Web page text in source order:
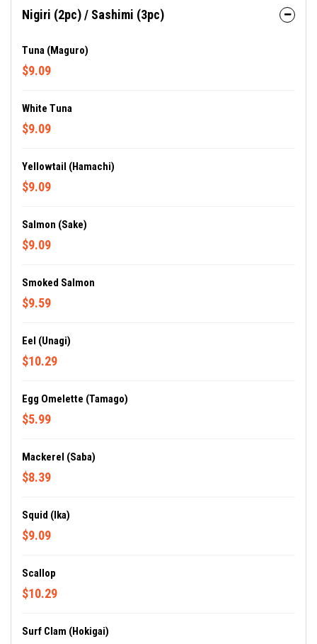
Nigiri (2pc) / Sashimi (3pc)
Tuna (Maguro)
$9.09
White Tuna
$9.09
Yellowtail (Hamachi)
$9.09
Salmon (Sake)
$9.09
Smoked Salmon
$9.59
Eel (Unagi)
$10.29
Egg Omelette (Tamago)
$5.99
Mackerel (Saba)
$8.39
Squid (Ika)
$9.09
Scallop
$10.29
Surf Clam (Hokigai)